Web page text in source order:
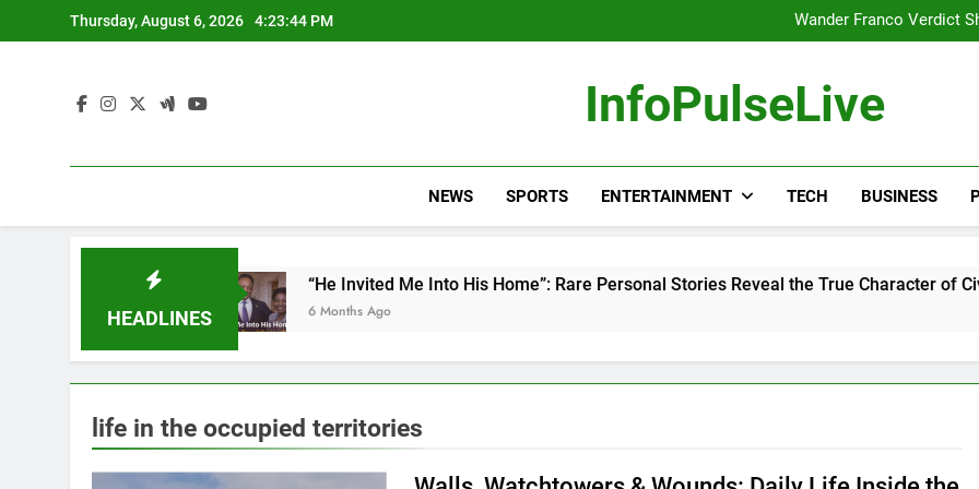
to
Thursday, August 6, 2026 4:23:45 PM
Wander Franco Verdict
Why India Has So Many
Wander Franco Verdict
Why India Has So Many
InfoPulseLive
NEWS SPORTS ENTERTAINMENT TECH BUSINESS
HEADLINES
“He Invited Me Into His Home”: Rare Personal Stories Reveal the True Character of Civil Rights Icon
6 Months Ago
life in the occupied territories